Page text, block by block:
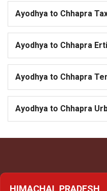
Ayodhya to Chhapra
Ayodhya to Chhapra
Ayodhya to Chhapra
Ayodhya to Chhapra
HIMACHAL PRADESH